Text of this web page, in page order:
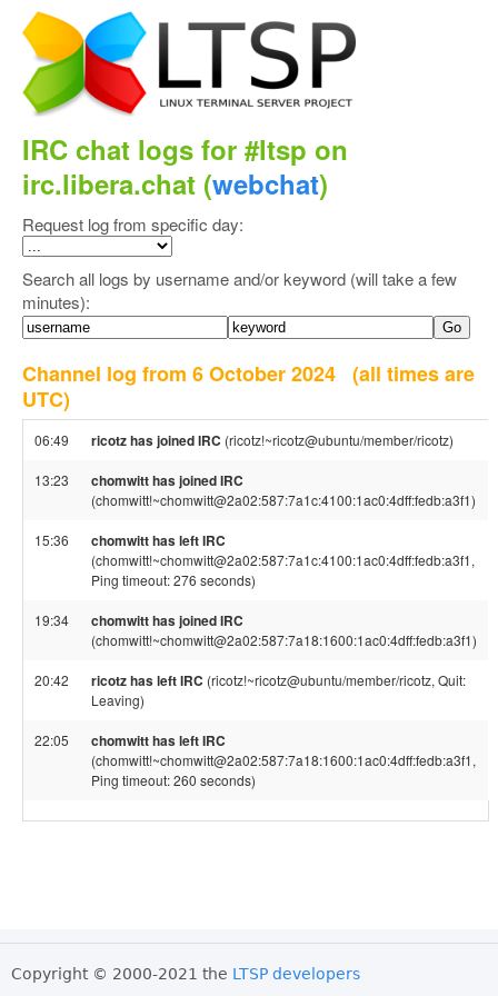
IRC chat logs for #ltsp on
irc.libera.chat (webchat)
Request log from specific day:
Search all logs by username and/or keyword (will take a few
minutes):
Channel log from 6 October 2024 (all times are
UTC)
06:49 ricotz has joined IRC (ricotz!~ricotz@ubuntu/member/ricotz)
13:23 chomwitt has joined IRC
(chomwitt!~chomwitt@2a02:587:7a1c:4100:1ac0:4dff:fedb:a3f1)
15:36 chomwitt has left IRC
(chomwitt!~chomwitt@2a02:587:7a1c:4100:1ac0:4dff:fedb:a3f1,
Ping timeout: 276 seconds)
19:34 chomwitt has joined IRC
(chomwitt!~chomwitt@2a02:587:7a18:1600:1ac0:4dff:fedb:a3f1)
20:42 ricotz has left IRC (ricotz!~ricotz@ubuntu/member/ricotz, Quit:
Leaving)
22:05 chomwitt has left IRC
(chomwitt!~chomwitt@2a02:587:7a18:1600:1ac0:4dff:fedb:a3f1,
Ping timeout: 260 seconds)
Copyright © 2000-2021 the LTSP developers